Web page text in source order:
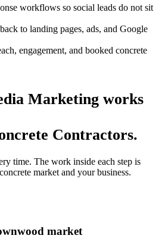
workflows so social leads do not sit
to landing pages, ads, and Google
engagement, and booked concrete
Marketing works
Contractors.
time. The work inside each step is
concrete market and your business.
market